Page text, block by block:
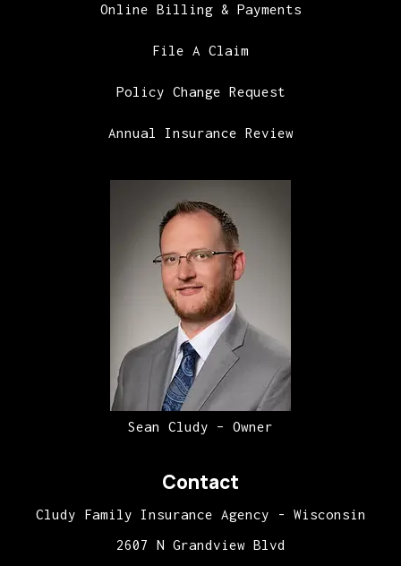
Online Billing & Payments
File A Claim
Policy Change Request
Annual Insurance Review
Sean Cludy – Owner
Contact
Cludy Family Insurance Agency - Wisconsin
2607 N Grandview Blvd